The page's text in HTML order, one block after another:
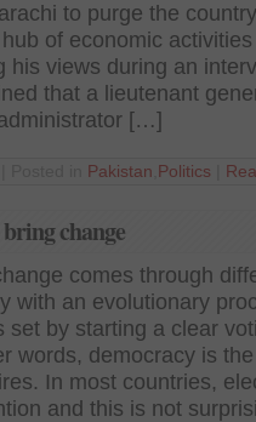
to purge the
of economic
views during an
that a lieutenant
[…]
Pakistan Politics
change
comes through
with an evolutionary
set by starting a clear
words, democracy is the
In most countries,
and this is not